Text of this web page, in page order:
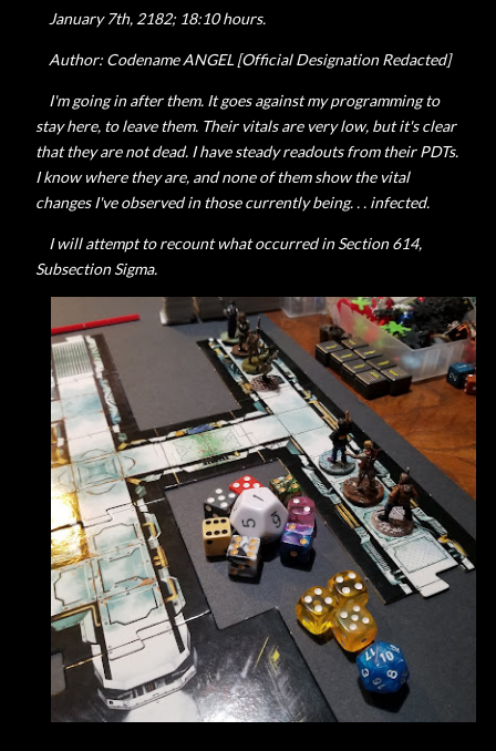
January 7th, 2182; 18:10 hours.
Author: Codename ANGEL [Official Designation Redacted]
I'm going in after them. It goes against my programming to
stay here, to leave them. Their vitals are very low, but it's clear
that they are not dead. I have steady readouts from their PDTs.
I know where they are, and none of them show the vital
changes I've observed in those currently being. . . infected.
I will attempt to recount what occurred in Section 614,
Subsection Sigma.